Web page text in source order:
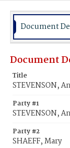
Document
Document
Title
STEVENSON,
Party #1
STEVENSON,
Party #2
SHAEFF, Mary